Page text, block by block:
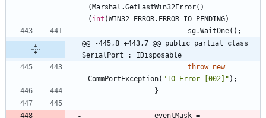
(Marshal .GetLastWin32Error( ) ==
( int )WIN32_ERROR. ERROR_IO_PENDING)
sg.WaitOne( ) ;
@@ -445,8 +443,7 @@ public partial class
SerialPort : IDisposable
throw new
CommPortException( "IO Error [002]" ) ;
}
eventMask =